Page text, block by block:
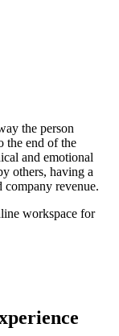
the person
the end of the
and emotional
others, having a
company revenue.
workspace for